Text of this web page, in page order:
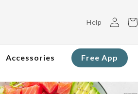
Help
Log
in
Cart
Accessories Free App